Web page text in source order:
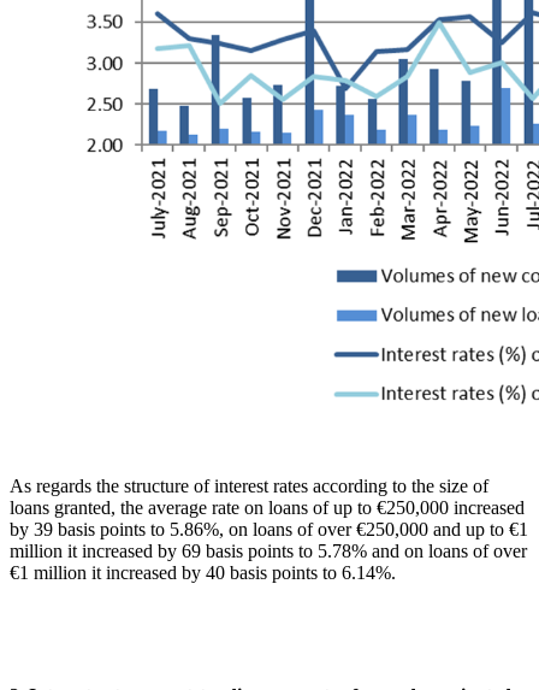
As regards the structure of interest rates according to the size of
loans granted, the average rate on loans of up to €250,000 increased
by 39 basis points to 5.86%, on loans of over €250,000 and up to €1
million it increased by 69 basis points to 5.78% and on loans of over
€1 million it increased by 40 basis points to 6.14%.